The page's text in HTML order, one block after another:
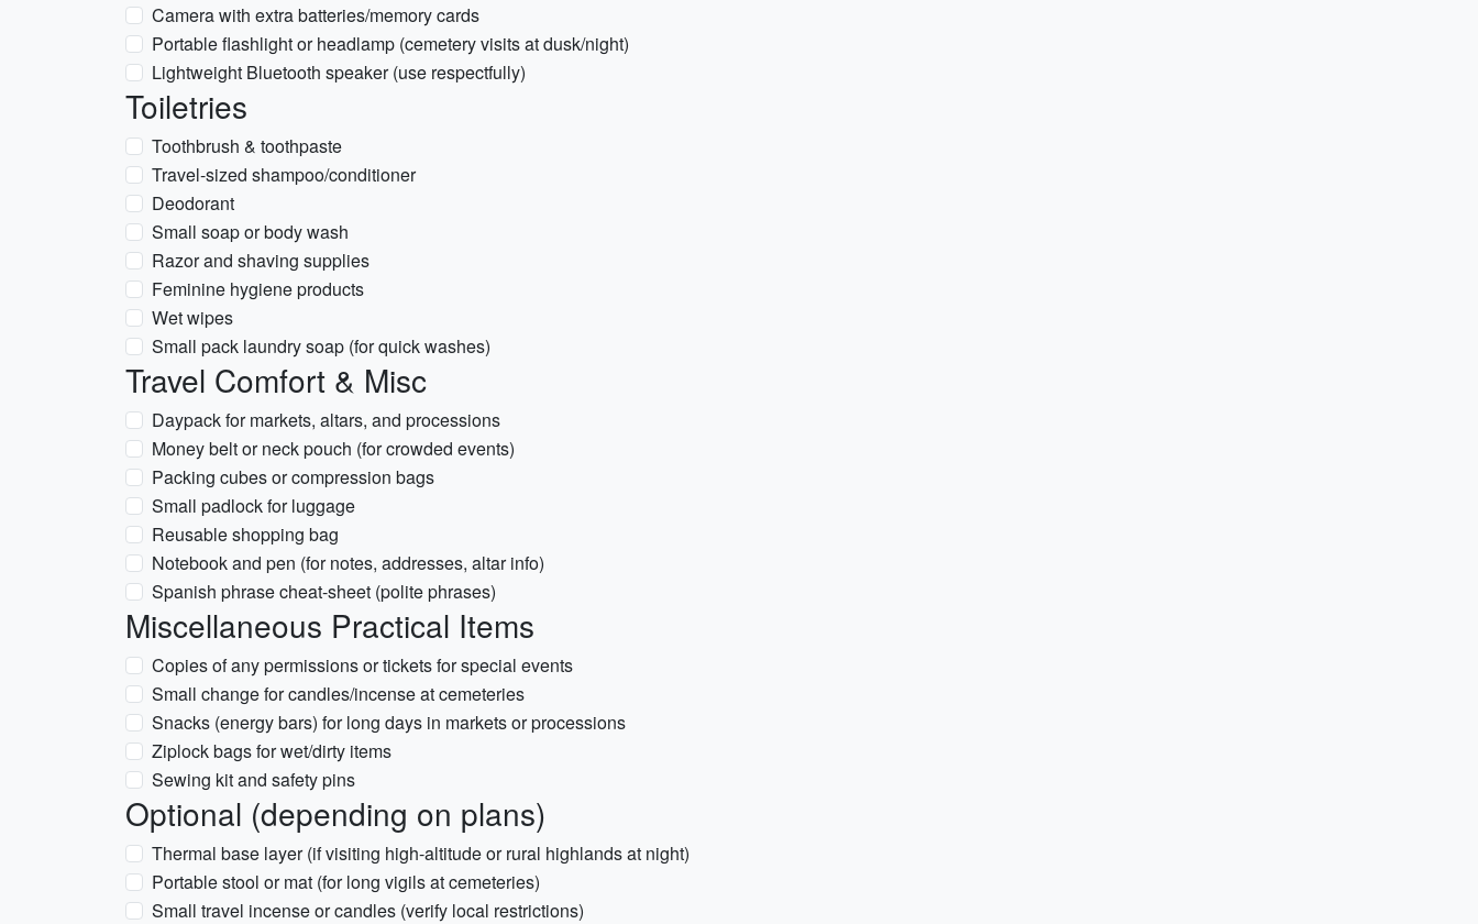
Camera with extra batteries/memory cards
Portable flashlight or headlamp (cemetery visits at dusk/night)
Lightweight Bluetooth speaker (use respectfully)
Toiletries
Toothbrush & toothpaste
Travel-sized shampoo/conditioner
Deodorant
Small soap or body wash
Razor and shaving supplies
Feminine hygiene products
Wet wipes
Small pack laundry soap (for quick washes)
Travel Comfort & Misc
Daypack for markets, altars, and processions
Money belt or neck pouch (for crowded events)
Packing cubes or compression bags
Small padlock for luggage
Reusable shopping bag
Notebook and pen (for notes, addresses, altar info)
Spanish phrase cheat-sheet (polite phrases)
Miscellaneous Practical Items
Copies of any permissions or tickets for special events
Small change for candles/incense at cemeteries
Snacks (energy bars) for long days in markets or processions
Ziplock bags for wet/dirty items
Sewing kit and safety pins
Optional (depending on plans)
Thermal base layer (if visiting high-altitude or rural highlands at night)
Portable stool or mat (for long vigils at cemeteries)
Small travel incense or candles (verify local restrictions)